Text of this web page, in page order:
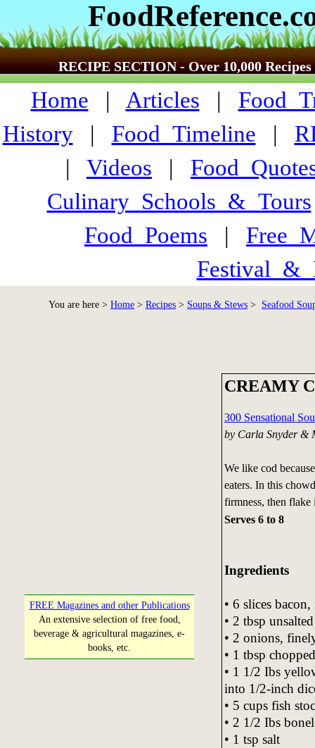
RECIPE SECTION - Over 10,000 Recipes
Home | Articles |
History| Food_Timeline |
| Videos |
Culinary_Schools_&_Tours
Food_Poems |
You are here > Home > Recipes > Soups & Stews > Seafood
FREE Magazines and other Publications
An extensive selection of free food,
beverage & agricultural magazines, e-
books, etc.
CREAMY
300 Sensational
by Carla Snyder &
We like cod
eaters. In this
firmness, then flake
Serves 6 to 8
Ingredients
• 6 slices
• 2 tbsp
• 2 onions,
• 1 tbsp
• 1 1/2 Ibs
into 1/2-inch
• 5 cups fish
• 2 1/2 Ibs
• 1 tsp salt